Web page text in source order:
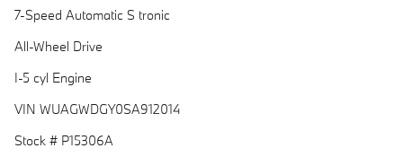
7-Speed Automatic S tronic
All-Wheel Drive
I-5 cyl Engine
VIN WUAGWDGY0SA912014
Stock # P15306A